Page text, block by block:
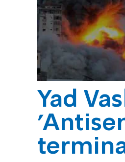
Yad